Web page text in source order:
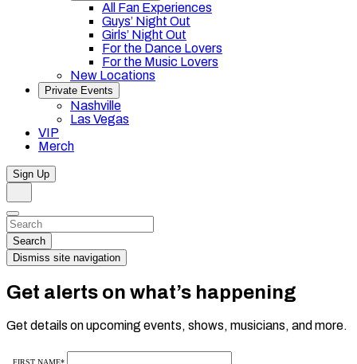
All Fan Experiences
Guys’ Night Out
Girls’ Night Out
For the Dance Lovers
For the Music Lovers
New Locations
Private Events
Nashville
Las Vegas
VIP
Merch
Sign Up
Dismiss
Search…
Search
Dismiss site navigation
Get alerts on what’s happening
Get details on upcoming events, shows, musicians, and more.